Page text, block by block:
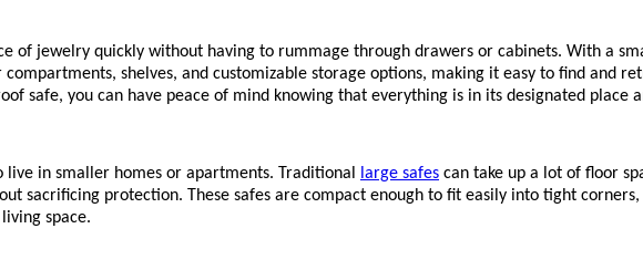
of jewelry quickly without having to rummage through drawers or cabinets. With a
shelves, and customizable storage options, making it easy to find and
safe, you can have peace of mind knowing that everything is in its designated place
live in smaller homes or apartments. Traditional large safes can take up a lot of floor
sacrificing protection. These safes are compact enough to fit easily into tight
space.